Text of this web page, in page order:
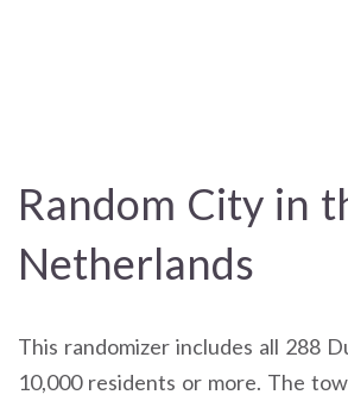
Random City in
Netherlands
This randomizer includes all 288
10,000 residents or more. The